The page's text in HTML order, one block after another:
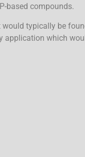
based compounds.
typically be
application which